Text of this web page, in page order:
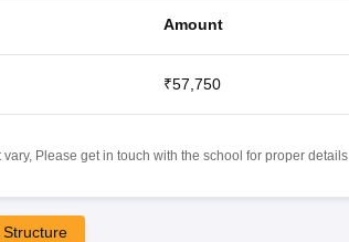
Amount
₹57,750
Please get in touch with the school for proper details.
Structure